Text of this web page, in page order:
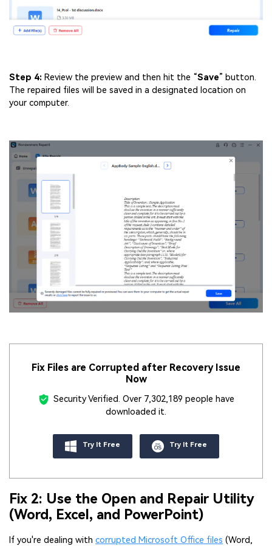
Step 4: Review the preview and then hit the “Save” button.
The repaired files will be saved in a designated location on
your computer.
Fix Files are Corrupted after Recovery Issue
Now
Security Verified. Over 7,302,189 people have
downloaded it.
Try It Free Try It Free
Fix 2: Use the Open and Repair Utility
(Word, Excel, and PowerPoint)
If you're dealing with corrupted Microsoft Office files (Word,